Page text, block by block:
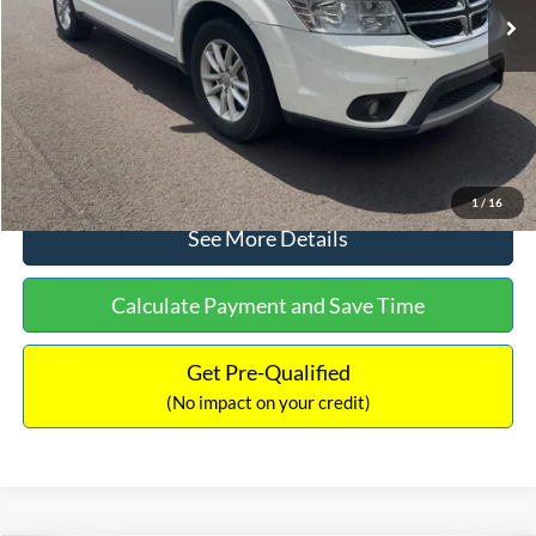
1/ 16
Dealer Discount:
-$1,220
Documentation Fee:
+$425
No Haggle Price:
$9,416
Click To Call
See More Details
Calculate Payment and Save Time
Get Pre-Qualified
(No impact on your credit)